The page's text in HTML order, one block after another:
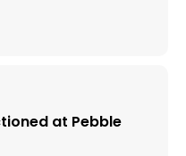
at Pebble